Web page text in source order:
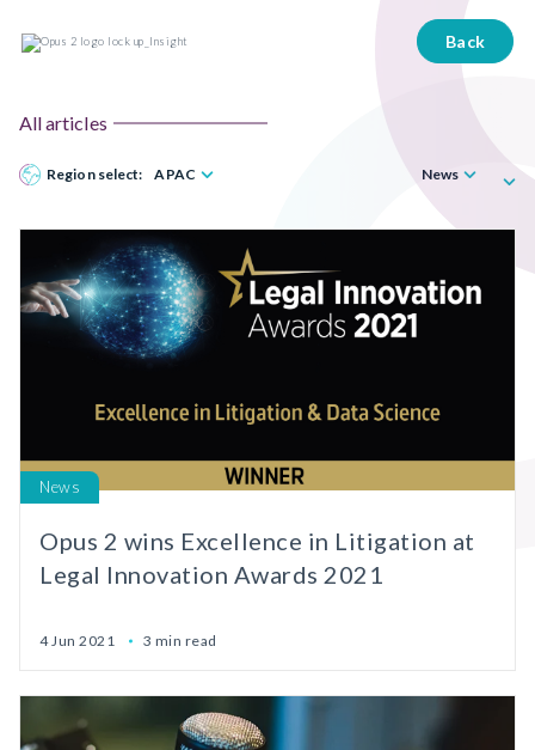
Back
All articles
Region select: APAC News
News
Opus 2 wins Excellence in Litigation at
Legal Innovation Awards 2021
4 Jun 2021 3 min read